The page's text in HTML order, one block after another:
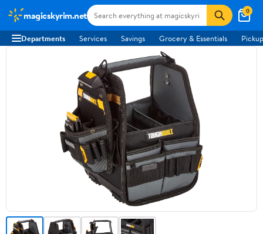
magicskyrim.net 0
Departments Services Savings Grocery & Essentials